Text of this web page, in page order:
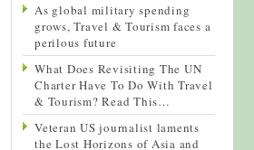
As global military spending
grows, Travel & Tourism faces a
perilous future
What Does Revisiting The UN
Charter Have To Do With Travel
& Tourism? Read This…
Veteran US journalist laments
the Lost Horizons of Asia and